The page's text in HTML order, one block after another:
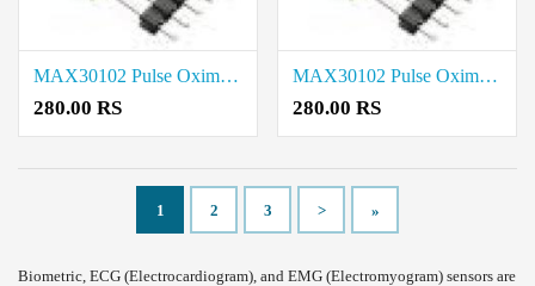
MAX30102 Pulse Oximeter Heart Rate Sensor Module price in Ranipet
280.00 RS
MAX30102 Pulse Oximeter Heart Rate Sensor Module price in Ramanathapuram
280.00 RS
1 2 3 > »
Biometric, ECG (Electrocardiogram), and EMG (Electromyogram) sensors are